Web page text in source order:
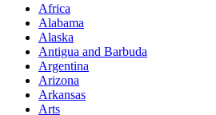
Africa
Alabama
Alaska
Antigua and Barbuda
Argentina
Arizona
Arkansas
Arts